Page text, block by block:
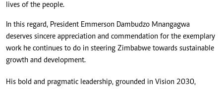
lives of the people.
In this regard, President Emmerson Dambudzo Mnangagwa
deserves sincere appreciation and commendation for the exemplary
work he continues to do in steering Zimbabwe towards sustainable
growth and development.
His bold and pragmatic leadership, grounded in Vision 2030,